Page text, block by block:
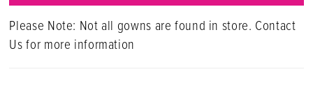
Please Note: Not all gowns are found in store. Contact
Us for more information